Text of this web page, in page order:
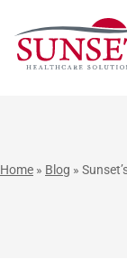
Home » Blog »